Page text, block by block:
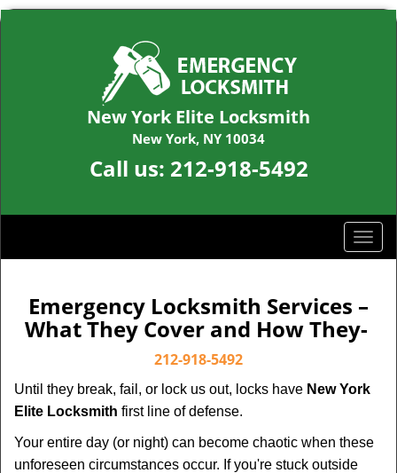
New York Elite Locksmith
New York, NY 10034
Call us: 212-918-5492
T
o
e
v
g
Emergency Locksmith Services –
What They Cover and How They-
212-918-5492
Until they break, fail, or lock us out, locks have New York
Elite Locksmith first line of defense.
Your entire day (or night) can become chaotic when these
unforeseen circumstances occur. If you're stuck outside